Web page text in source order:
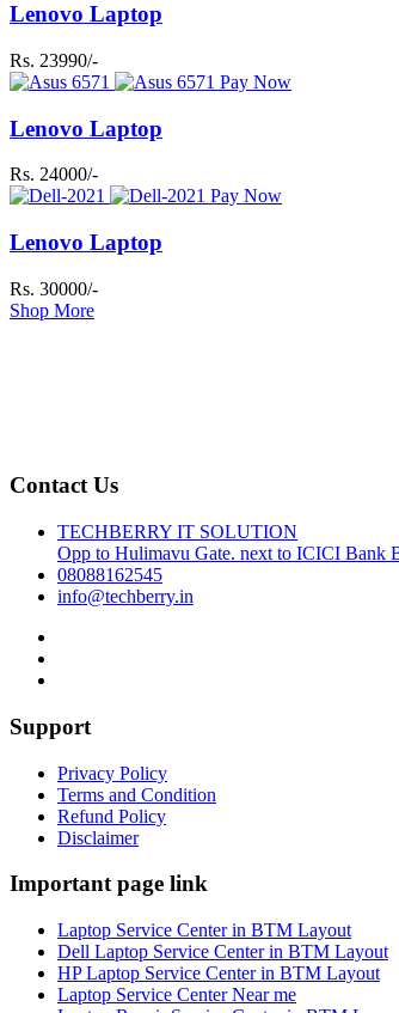
Lenovo Laptop
Rs. 23990/-
Pay Now
Lenovo Laptop
Rs. 24000/-
Pay Now
Lenovo Laptop
Rs. 30000/-
Shop More
Contact Us
TECHBERRY IT SOLUTION
Opp to Hulimavu Gate. next to ICICI Bank
08088162545
info@techberry.in
Support
Privacy Policy
Terms and Condition
Refund Policy
Disclaimer
Important page link
Laptop Service Center in BTM Layout
Dell Laptop Service Center in BTM Layout
HP Laptop Service Center in BTM Layout
Laptop Service Center Near me